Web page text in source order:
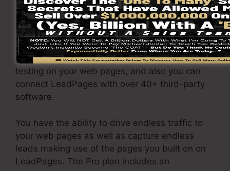
The LeadPages Pro package will certainly set
you back $79/month. You will get all the
features under the basic package. Under the
professional plan, you can execute endless split
testing on your web pages, and also you can
connect LeadPages with over 40+ third-party
software.
You have the ability to drive endless traffic to
your web pages as well as capture endless
leads making use of the pages you built on on
LeadPages. The Pro plan includes an